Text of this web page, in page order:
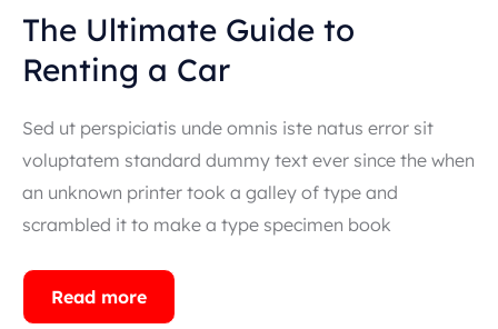
SUV
Toate automobilele
Sedan
The Ultimate Guide to
Renting a Car
Sed ut perspiciatis unde omnis iste natus error sit
voluptatem standard dummy text ever since the when
an unknown printer took a galley of type and
scrambled it to make a type specimen book
Read more